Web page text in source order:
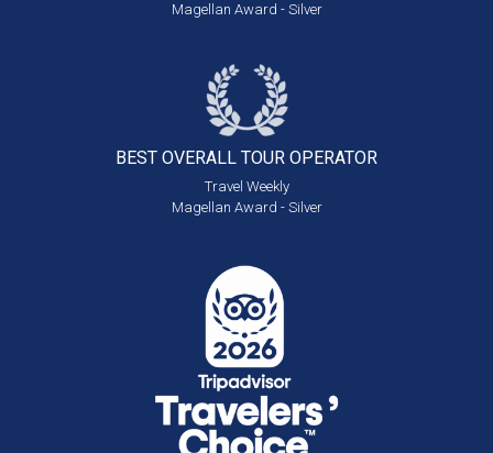
Magellan Award - Silver
BEST OVERALL TOUR OPERATOR
Travel Weekly
Magellan Award - Silver